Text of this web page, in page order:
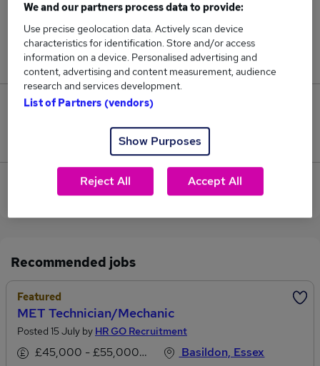
4
Jobs in Reed.co.uk, ranging from £86,000 to
£86,000.
Jobs that pay more than the average (£86,000).
View current Technician Mechanic jobs in
Chelmsford
Recommended jobs
Featured
MET Technician/Mechanic
Posted 15 July by HR GO Recruitment
£45,000 - £55,000 per annum
Basildon, Essex
We and our partners process data to provide:
Use precise geolocation data. Actively scan device
characteristics for identification. Store and/or access
information on a device. Personalised advertising and
content, advertising and content measurement, audience
research and services development.
List of Partners (vendors)
Show Purposes
Reject All Accept All